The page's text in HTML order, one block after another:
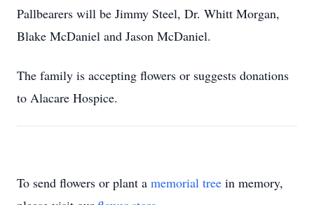
Pallbearers will be Jimmy Steel, Dr. Whitt Morgan,
Blake McDaniel and Jason McDaniel.
The family is accepting flowers or suggests donations
to Alacare Hospice.
To send flowers or plant a memorial tree in memory,